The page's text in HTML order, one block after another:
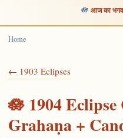
🪷 आज का
Home
← 1903 Eclipses
🪷 1904
Grahaṇa +